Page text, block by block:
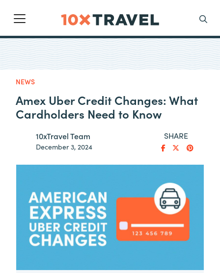
Main Navigation
Search
NEWS
Amex Uber Credit Changes: What
Cardholders Need to Know
10xTravel Team
December 3, 2024
SHARE